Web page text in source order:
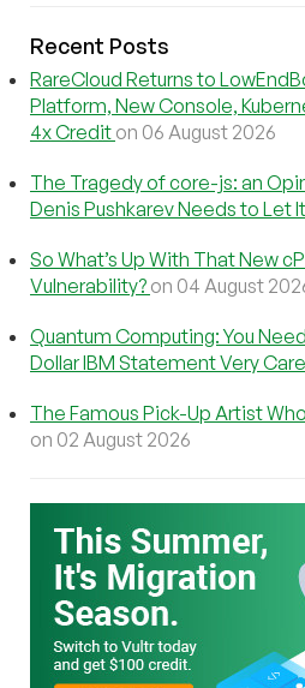
Recent Posts
RareCloud Returns to
Platform, New Console,
4x Credit on 06 August 2026
The Tragedy of core-js: an
Denis Pushkarev Needs to Let
So What’s Up With That New
Vulnerability? on 04 August
Quantum Computing: You
Dollar IBM Statement Very
The Famous Pick-Up Artist
on 02 August 2026